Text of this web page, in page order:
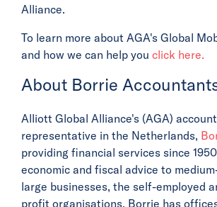
Alliance.
To learn more about AGA's Global
and how we can help you click here.
About Borrie
Alliott Global Alliance's (AGA)
representative in the Netherlands,
providing financial services since
economic and fiscal advice to
large businesses, the self-employed
profit organisations. Borrie has